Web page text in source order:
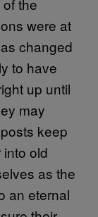
the
were at
changed
to have
up until
may
keep
old
as the
an eternal